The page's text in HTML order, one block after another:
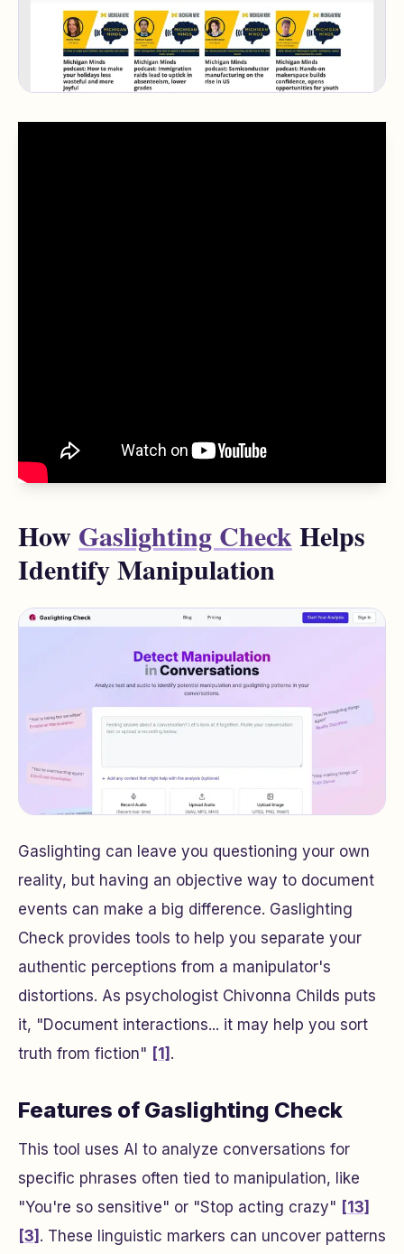
How Gaslighting CheckHelps
Identify Manipulation
Gaslighting can leave you questioning your own
reality, but having an objective way to document
events can make a big difference. Gaslighting
Check provides tools to help you separate your
authentic perceptions from a manipulator's
distortions. As psychologist Chivonna Childs puts
it, "Document interactions... it may help you sort
truth from fiction" [1] .
Features of Gaslighting Check
This tool uses AI to analyze conversations for
specific phrases often tied to manipulation, like
"You're so sensitive" or "Stop acting crazy" [13]
[3] . These linguistic markers can uncover patterns